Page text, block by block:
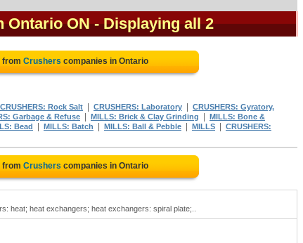
Ontario ON - Displaying all 2
from Crushers companies in Ontario
CRUSHERS: Rock Salt CRUSHERS: Laboratory
CRUSHERS: Gyratory,
Garbage & Refuse MILLS: Brick & Clay Grinding
MILLS: Bone &
Bead MILLS: Batch MILLS: Ball & Pebble MILLS
CRUSHERS:
from Crushers companies in Ontario
heat; heat exchangers; heat exchangers: spiral plate;..